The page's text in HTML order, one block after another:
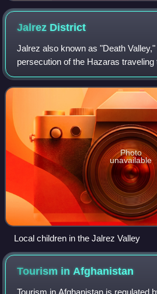
Jalrez District
Jalrez also known as "Death
persecution of the Hazaras
district in the west of Maidan Shar,
Province, Afghanistan. The main
Photo
unavailable
Local children in the Jalrez Valley
Tourism inAfghanistan